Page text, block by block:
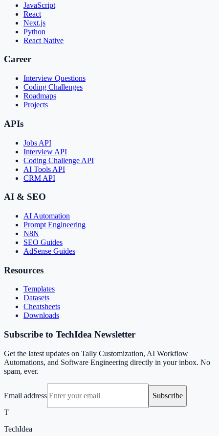
JavaScript
React
Next.js
Python
React Native
Career
Interview Questions
Coding Challenges
Roadmaps
Projects
APIs
Jobs API
Interview API
Coding Challenge API
AI Tools API
CRM API
AI & SEO
AI Automation
Prompt Engineering
N8N
SEO Guides
AdSense Guides
Resources
Templates
Datasets
Cheatsheets
Downloads
Subscribe to TechIdea Newsletter
Get the latest updates on Tally Customization, AI Workflow
Automations, and Software Engineering directly in your inbox. No
spam, ever.
Email address
Subscribe
T
TechIdea